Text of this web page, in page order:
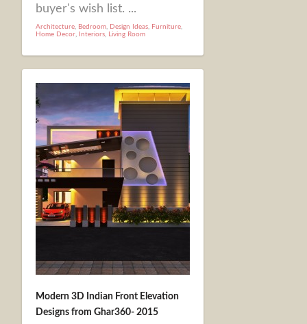
buyer's wish list. ...
Architecture, Bedroom, Design Ideas, Furniture,
Home Decor, Interiors, Living Room
Modern 3D Indian Front Elevation
Designs from Ghar360- 2015